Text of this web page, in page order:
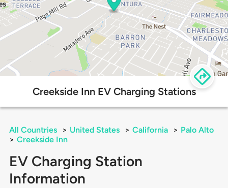
Creekside Inn EV Charging Stations
All Countries > United States > California > Palo Alto
> Creekside Inn
EV Charging Station
Information